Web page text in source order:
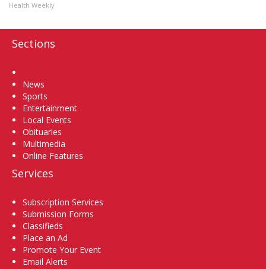
Health Weekly
Sections
News
Sports
Entertainment
Local Events
Obituaries
Multimedia
Online Features
Services
Subscription Services
Submission Forms
Classifieds
Place an Ad
Promote Your Event
Email Alerts